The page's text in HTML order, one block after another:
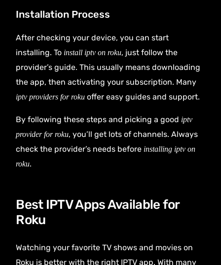
Installation Process
After checking your device, you can start
installing. To install iptv on roku, just follow the
provider’s guide. This usually means downloading
the app, then activating your subscription. Many
iptv providers for roku offer easy guides and support.
By following these steps and picking a good iptv
provider for roku, you’ll get lots of channels. Always
check the provider’s needs before installing iptv on
roku.
Best IPTV Apps Available for
Roku
Watching your favorite TV shows and movies on
Roku is better with the right IPTV app. With many